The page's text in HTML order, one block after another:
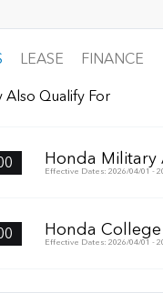
LEASE FINANCE
Also Qualify For
Honda
Effective Dates: 2026/04/01 -
Honda
Effective Dates: 2026/04/01 -